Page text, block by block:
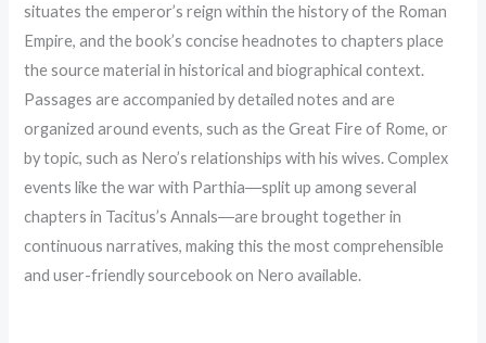
situates the emperor’s reign within the history of the Roman
Empire, and the book’s concise headnotes to chapters place
the source material in historical and biographical context.
Passages are accompanied by detailed notes and are
organized around events, such as the Great Fire of Rome, or
by topic, such as Nero’s relationships with his wives. Complex
events like the war with Parthia―split up among several
chapters in Tacitus’s Annals―are brought together in
continuous narratives, making this the most comprehensible
and user-friendly sourcebook on Nero available.